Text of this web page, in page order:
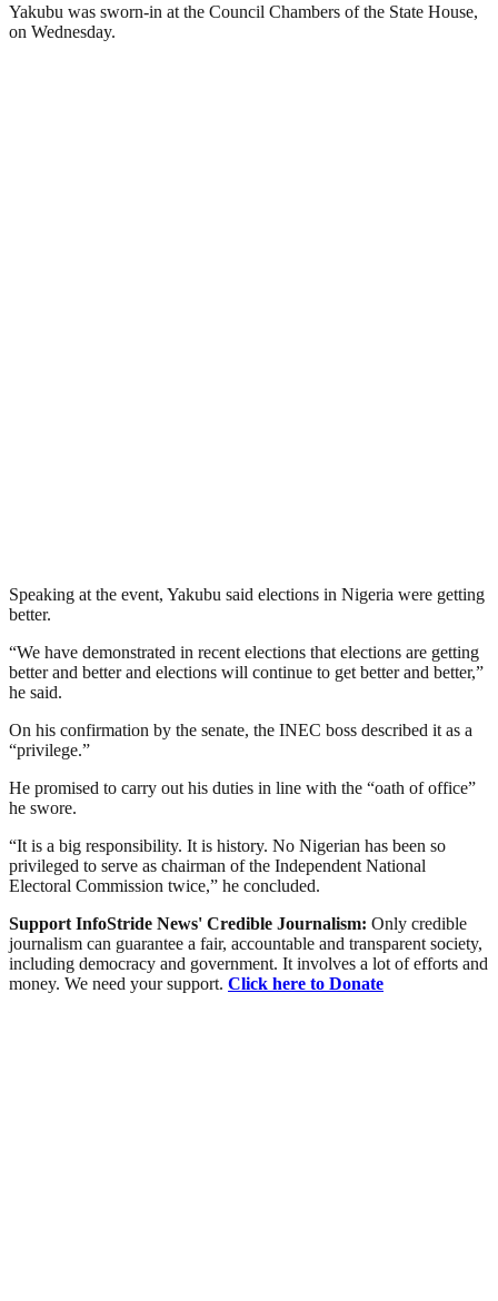
Yakubu was sworn-in at the Council Chambers of the State House,
on Wednesday.
Speaking at the event, Yakubu said elections in Nigeria were getting
better.
“We have demonstrated in recent elections that elections are getting
better and better and elections will continue to get better and better,”
he said.
On his confirmation by the senate, the INEC boss described it as a
“privilege.”
He promised to carry out his duties in line with the “oath of office”
he swore.
“It is a big responsibility. It is history. No Nigerian has been so
privileged to serve as chairman of the Independent National
Electoral Commission twice,” he concluded.
Support InfoStride News' Credible Journalism: Only credible
journalism can guarantee a fair, accountable and transparent society,
including democracy and government. It involves a lot of efforts and
money. We need your support. Click here to Donate